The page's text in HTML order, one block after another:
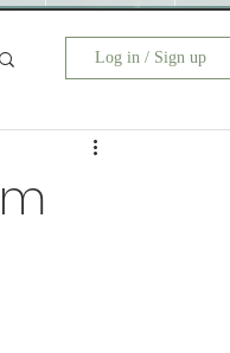
Log in / Sign up